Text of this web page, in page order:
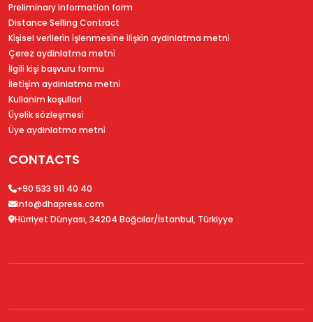
Preliminary information form
Distance Selling Contract
Ki̇şi̇sel veri̇leri̇n i̇şlenmesi̇ne i̇li̇şki̇n aydinlatma metni̇
Çerez aydinlatma metni̇
İlgi̇li̇ ki̇şi̇ başvuru formu
İleti̇şi̇m aydinlatma metni̇
Kullanim koşullari
Üyeli̇k sözleşmesi̇
Üye aydinlatma metni̇
CONTACTS
+90 533 911 40 40
info@dhapress.com
Hürriyet Dünyası, 34204 Bağcılar/İstanbul, Türkiyye